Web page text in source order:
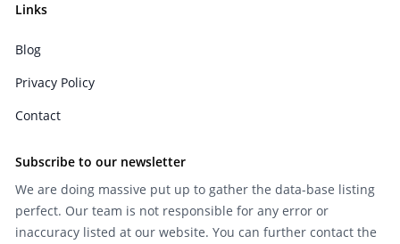
Links
Blog
Privacy Policy
Contact
Subscribe to our newsletter
We are doing massive put up to gather the data-base listing
perfect. Our team is not responsible for any error or
inaccuracy listed at our website. You can further contact the